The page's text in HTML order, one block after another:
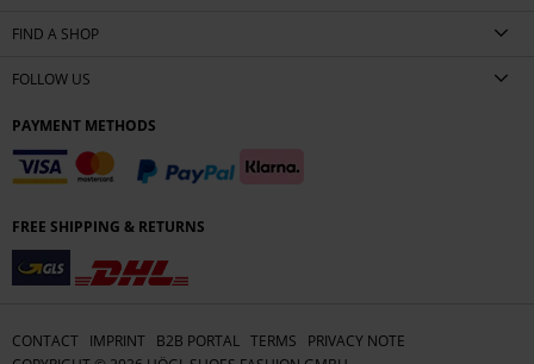
FIND A SHOP
FOLLOW US
PAYMENT METHODS
FREE SHIPPING & RETURNS
CONTACT IMPRINT B2B PORTAL TERMS
PRIVACY NOTE